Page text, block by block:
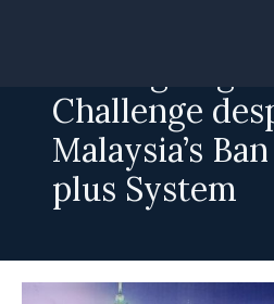
Challenge
Malaysia’s
plus System